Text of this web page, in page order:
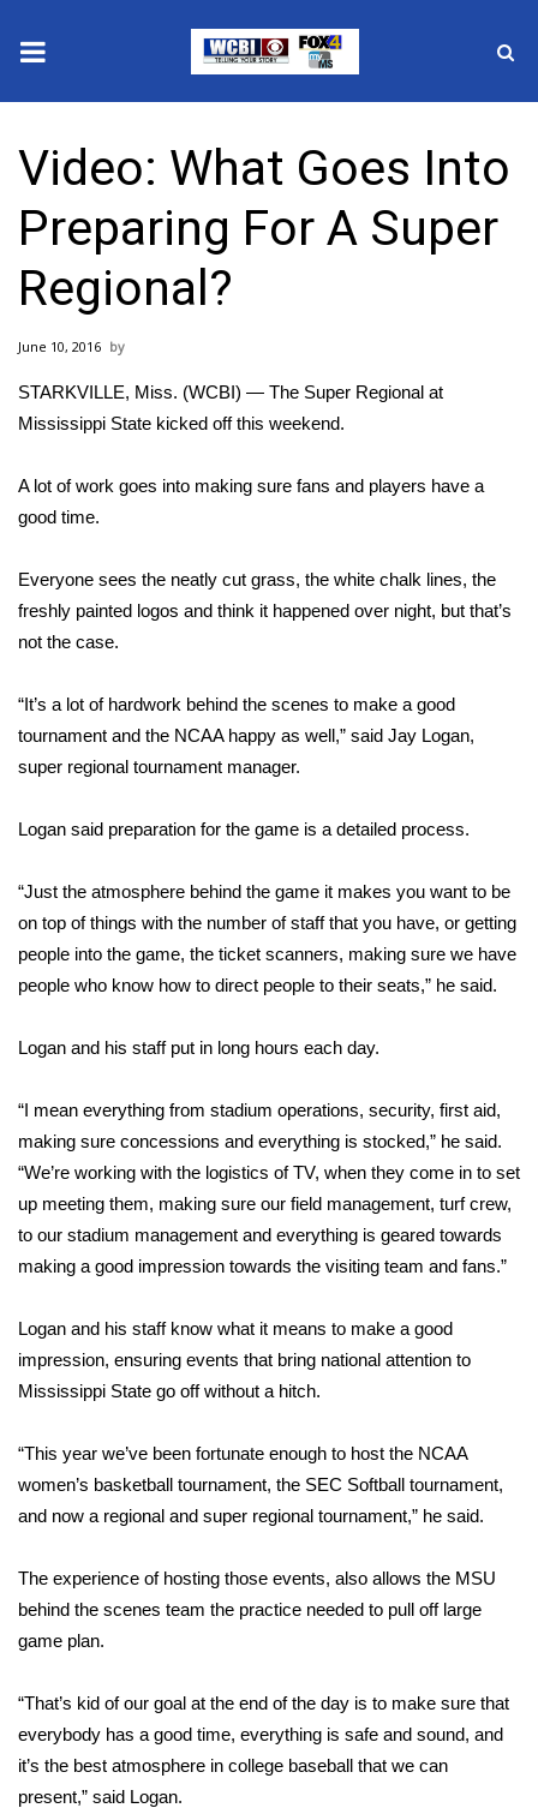
2025 Municipal Elections
Crime
Local News
National/World News
MidMorning with WCBI
Sunrise & Midday Guests
Sports
2026 High School Football Tour
Local Sports
College Sports
2025 High School Football Tour
Weather
Latest Forecast
Area Closings
Local River Forecast
WCBI Weather Radios
Weather Safety Information
Viewers Choice Awards 2026
WCBI Cutest Couple 2026
FOX 4 Winter Premieres Giveaway
FOX 4 Premiere Week Giveaway
Teacher of the Month
Video: What Goes Into
Preparing For A Super
Regional?
June 10, 2016
STARKVILLE, Miss. (WCBI) — The Super Regional at
Mississippi State kicked off this weekend.
A lot of work goes into making sure fans and players have a
good time.
Everyone sees the neatly cut grass, the white chalk lines, the
freshly painted logos and think it happened over night, but that’s
not the case.
“It’s a lot of hardwork behind the scenes to make a good
tournament and the NCAA happy as well,” said Jay Logan,
super regional tournament manager.
Logan said preparation for the game is a detailed process.
“Just the atmosphere behind the game it makes you want to be
on top of things with the number of staff that you have, or getting
people into the game, the ticket scanners, making sure we have
people who know how to direct people to their seats,” he said.
Logan and his staff put in long hours each day.
“I mean everything from stadium operations, security, first aid,
making sure concessions and everything is stocked,” he said.
“We’re working with the logistics of TV, when they come in to set
up meeting them, making sure our field management, turf crew,
to our stadium management and everything is geared towards
making a good impression towards the visiting team and fans.”
Logan and his staff know what it means to make a good
impression, ensuring events that bring national attention to
Mississippi State go off without a hitch.
“This year we’ve been fortunate enough to host the NCAA
women’s basketball tournament, the SEC Softball tournament,
and now a regional and super regional tournament,” he said.
The experience of hosting those events, also allows the MSU
behind the scenes team the practice needed to pull off large
game plan.
“That’s kid of our goal at the end of the day is to make sure that
everybody has a good time, everything is safe and sound, and
it’s the best atmosphere in college baseball that we can
present,” said Logan.